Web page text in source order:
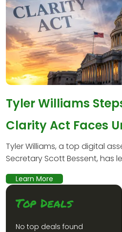
Tyler Williams
Clarity Act Faces
Tyler Williams, a top digital
Secretary Scott Bessent, has
Learn More
Top Deals
No top deals found